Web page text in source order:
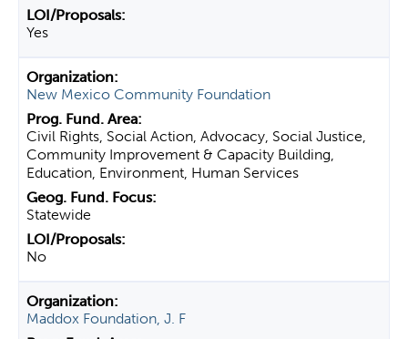
Yes
New Mexico Community Foundation
Civil Rights, Social Action, Advocacy, Social Justice,
Community Improvement & Capacity Building,
Education, Environment, Human Services
Statewide
No
Maddox Foundation, J. F